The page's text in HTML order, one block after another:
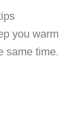
you warm
same time.